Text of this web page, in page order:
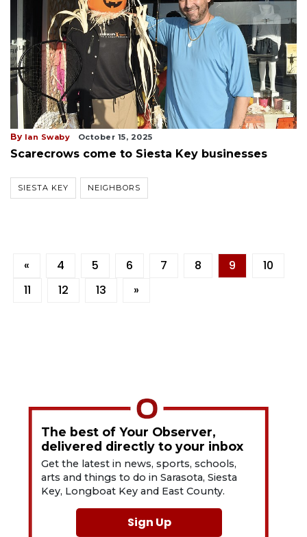
By Ian Swaby October 15, 2025
Scarecrows come to Siesta Key businesses
SIESTA KEY NEIGHBORS
« 4 5 6 7 8 9
10
11
12 13 »
The best of Your Observer,
delivered directly to your inbox
Get the latest in news, sports, schools,
arts and things to do in Sarasota, Siesta
Key, Longboat Key and East County.
Sign Up